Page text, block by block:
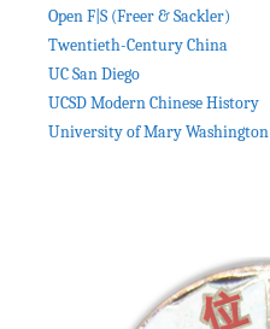
Open F|S (Freer & Sackler)
Twentieth-Century China
UC San Diego
UCSD Modern Chinese History
University of Mary Washington